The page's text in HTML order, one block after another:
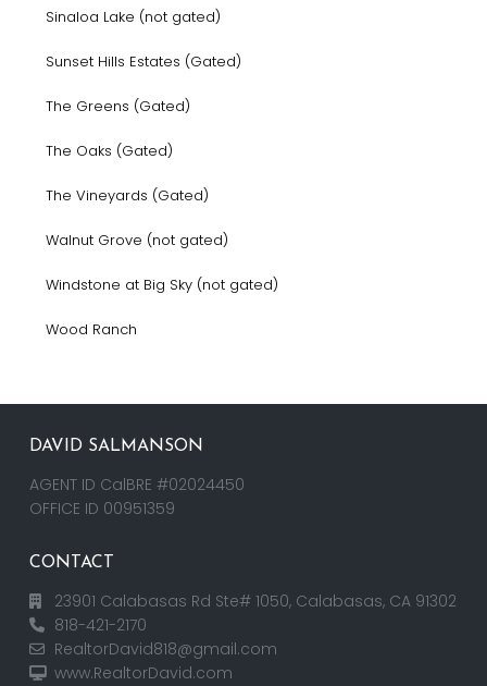
Sinaloa Lake (not gated)
Sunset Hills Estates (Gated)
The Greens (Gated)
The Oaks (Gated)
The Vineyards (Gated)
Walnut Grove (not gated)
Windstone at Big Sky (not gated)
Wood Ranch
DAVID SALMANSON
AGENT ID CalBRE #02024450
OFFICE ID 00951359
CONTACT
23901 Calabasas Rd Ste# 1050, Calabasas, CA 91302
818-421-2170
RealtorDavid818@gmail.com
www.RealtorDavid.com